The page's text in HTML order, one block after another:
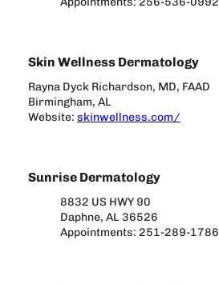
Skin Wellness Dermatology
Rayna Dyck Richardson, MD, FAAD
Birmingham, AL
Website: skinwellness.com/
Sunrise Dermatology
8832 US HWY 90
Daphne, AL 36526
Appointments: 251-289-1786